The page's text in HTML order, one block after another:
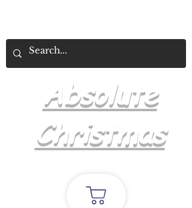
Absolute
Christmas